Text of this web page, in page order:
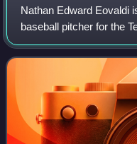
Nathan Edward Eovaldi
baseball pitcher for the
Baseball. He has
Angeles Dodgers,